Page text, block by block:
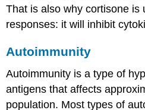
That is also why cortisone is
responses: it will inhibit
Autoimmunity
Autoimmunity is a type of
antigens that affects
population. Most types of